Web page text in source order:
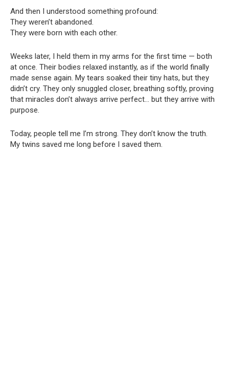
And then I understood something profound:
They weren’t abandoned.
They were born with each other.
Weeks later, I held them in my arms for the first time — both
at once. Their bodies relaxed instantly, as if the world finally
made sense again. My tears soaked their tiny hats, but they
didn’t cry. They only snuggled closer, breathing softly, proving
that miracles don’t always arrive perfect… but they arrive with
purpose.
Today, people tell me I’m strong. They don’t know the truth.
My twins saved me long before I saved them.